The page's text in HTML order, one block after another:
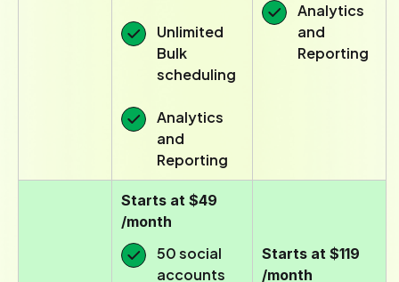
Unlimited
Bulk
scheduling
Analytics
and
Reporting
Analytics
and
Reporting
Starts at $49
/month
50 social
accounts
Starts at $119
/month